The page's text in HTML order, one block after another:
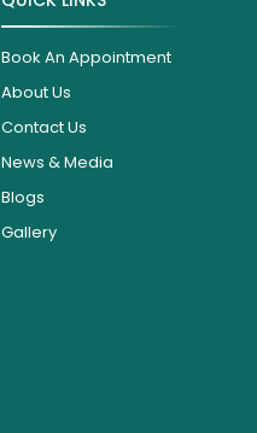
Book An Appointment
About Us
Contact Us
News & Media
Blogs
Gallery